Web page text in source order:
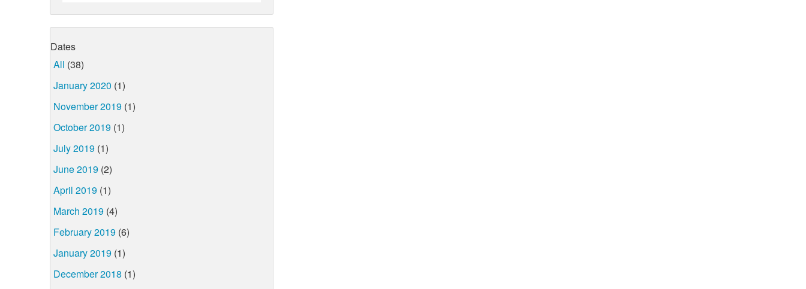
Dates
All (38)
January 2020 (1)
November 2019 (1)
October 2019 (1)
July 2019 (1)
June 2019 (2)
April 2019 (1)
March 2019 (4)
February 2019 (6)
January 2019 (1)
December 2018 (1)